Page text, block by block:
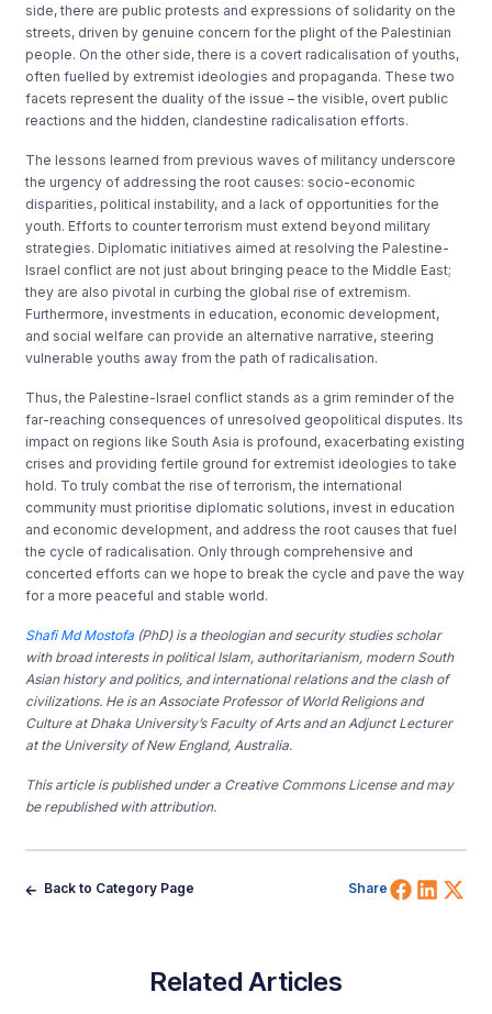
side, there are public protests and expressions of solidarity on the
streets, driven by genuine concern for the plight of the Palestinian
people. On the other side, there is a covert radicalisation of youths,
often fuelled by extremist ideologies and propaganda. These two
facets represent the duality of the issue – the visible, overt public
reactions and the hidden, clandestine radicalisation efforts.
The lessons learned from previous waves of militancy underscore
the urgency of addressing the root causes: socio-economic
disparities, political instability, and a lack of opportunities for the
youth. Efforts to counter terrorism must extend beyond military
strategies. Diplomatic initiatives aimed at resolving the Palestine-
Israel conflict are not just about bringing peace to the Middle East;
they are also pivotal in curbing the global rise of extremism.
Furthermore, investments in education, economic development,
and social welfare can provide an alternative narrative, steering
vulnerable youths away from the path of radicalisation.
Thus, the Palestine-Israel conflict stands as a grim reminder of the
far-reaching consequences of unresolved geopolitical disputes. Its
impact on regions like South Asia is profound, exacerbating existing
crises and providing fertile ground for extremist ideologies to take
hold. To truly combat the rise of terrorism, the international
community must prioritise diplomatic solutions, invest in education
and economic development, and address the root causes that fuel
the cycle of radicalisation. Only through comprehensive and
concerted efforts can we hope to break the cycle and pave the way
for a more peaceful and stable world.
Shafi Md Mostofa (PhD) is a theologian and security studies scholar
with broad interests in political Islam, authoritarianism, modern South
Asian history and politics, and international relations and the clash of
civilizations. He is an Associate Professor of World Religions and
Culture at Dhaka University’s Faculty of Arts and an Adjunct Lecturer
at the University of New England, Australia.
This article is published under a Creative Commons License and may
be republished with attribution.
Back to Category Page Share Share
Related Articles